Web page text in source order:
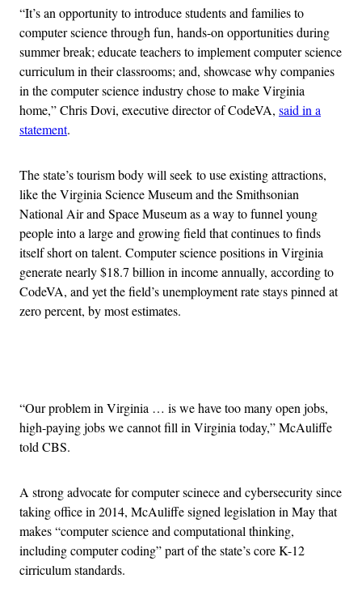
“It’s an opportunity to introduce students and families to
computer science through fun, hands-on opportunities during
summer break; educate teachers to implement computer science
curriculum in their classrooms; and, showcase why companies
in the computer science industry chose to make Virginia
home,” Chris Dovi, executive director of CodeVA, said in a
statement.
The state’s tourism body will seek to use existing attractions,
like the Virginia Science Museum and the Smithsonian
National Air and Space Museum as a way to funnel young
people into a large and growing field that continues to finds
itself short on talent. Computer science positions in Virginia
generate nearly $18.7 billion in income annually, according to
CodeVA, and yet the field’s unemployment rate stays pinned at
zero percent, by most estimates.
“Our problem in Virginia … is we have too many open jobs,
high-paying jobs we cannot fill in Virginia today,” McAuliffe
told CBS.
A strong advocate for computer scinece and cybersecurity since
taking office in 2014, McAuliffe signed legislation in May that
makes “computer science and computational thinking,
including computer coding” part of the state’s core K-12
cirriculum standards.